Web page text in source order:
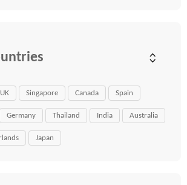
UK Singapore Canada Spain
Germany Thailand India Australia
Japan